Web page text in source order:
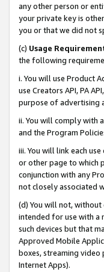
any other person or
your private key is
you or that we did not
(c) Usage
the following
i. You will use Product
use Creators API, PA
purpose of advertising
ii. You will comply with
and the Program
iii. You will link each
or other page to which
conjunction with any
not closely associated
(d) You will not,
intended for use with a
such devices but that
Approved Mobile
boxes, streaming video
Internet Apps).